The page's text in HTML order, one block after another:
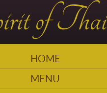
HOME
MENU